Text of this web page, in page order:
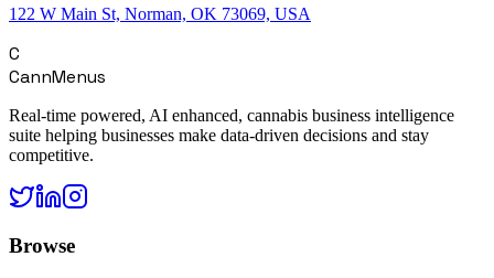
122 W Main St, Norman, OK 73069, USA
C
CannMenus
Real-time powered, AI enhanced, cannabis business intelligence
suite helping businesses make data-driven decisions and stay
competitive.
Browse